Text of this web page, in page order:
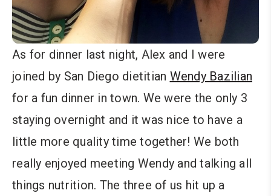
As for dinner last night, Alex and I were
joined by San Diego dietitian Wendy Bazilian
for a fun dinner in town. We were the only 3
staying overnight and it was nice to have a
little more quality time together! We both
really enjoyed meeting Wendy and talking all
things nutrition. The three of us hit up a